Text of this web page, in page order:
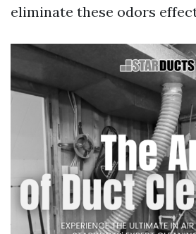
eliminate these odors